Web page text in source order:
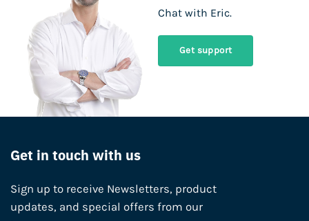
Chat with Eric.
Get support
Get in touch with us
Sign up to receive Newsletters, product
updates, and special offers from our